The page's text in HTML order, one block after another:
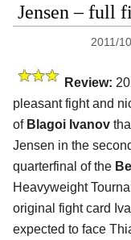
Jensen – full
2011/
Review:
pleasant fight and
of Blagoi Ivanov
Jensen in the
quarterfinal of the
Heavyweight
original fight card
expected to face